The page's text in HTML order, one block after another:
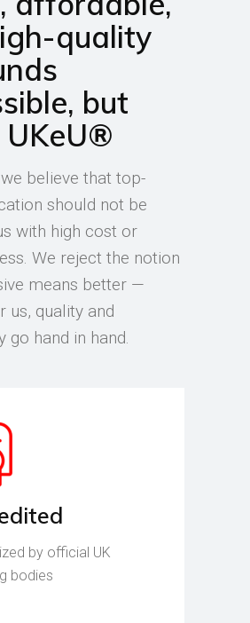
quality
but
UKeU®
believe that top-
should not be
with high cost or
We reject the notion
means better —
us, quality and
go hand in hand.
by official UK
bodies